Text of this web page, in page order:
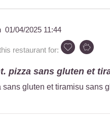
01/04/2025 11:44
restaurant for:
pizza sans gluten et
gluten et tiramisu sans